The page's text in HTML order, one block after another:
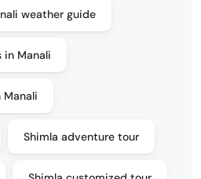
weather guide
Manali
Shimla adventure tour